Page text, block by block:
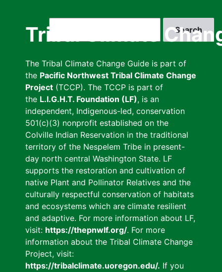
Tribal Climate
The Tribal Climate Change Guide is part of
the Pacific Northwest Tribal Climate Change
Project (TCCP). The TCCP is part of
the L.I.G.H.T. Foundation (LF), is an
independent, Indigenous-led, conservation
501(c)(3) nonprofit established on the
Colville Indian Reservation in the traditional
territory of the Nespelem Tribe in present-
day north central Washington State. LF
supports the restoration and cultivation of
native Plant and Pollinator Relatives and the
culturally respectful conservation of habitats
and ecosystems which are climate resilient
and adaptive. For more information about LF,
visit: https://thepnwlf.org/. For more
information about the Tribal Climate Change
Project, visit:
https://tribalclimate.uoregon.edu/. If you